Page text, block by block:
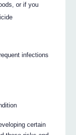
or if you
infections
certain